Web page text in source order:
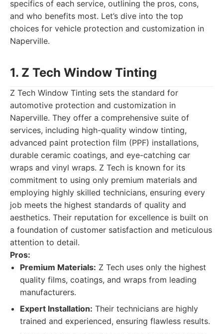
specifics of each service, outlining the pros, cons,
and who benefits most. Let’s dive into the top
choices for vehicle protection and customization in
Naperville.
1. Z Tech Window Tinting
Z Tech Window Tinting sets the standard for
automotive protection and customization in
Naperville. They offer a comprehensive suite of
services, including high-quality window tinting,
advanced paint protection film (PPF) installations,
durable ceramic coatings, and eye-catching car
wraps and vinyl wraps. Z Tech is known for its
commitment to using only premium materials and
employing highly skilled technicians, ensuring every
job meets the highest standards of quality and
aesthetics. Their reputation for excellence is built on
a foundation of customer satisfaction and meticulous
attention to detail.
Pros:
Premium Materials: Z Tech uses only the highest
quality films, coatings, and wraps from leading
manufacturers.
Expert Installation: Their technicians are highly
trained and experienced, ensuring flawless results.